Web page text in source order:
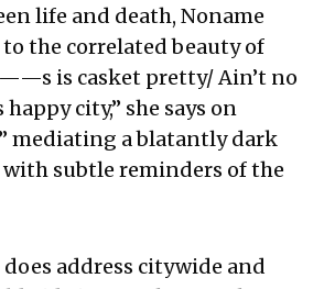
life and death, Noname
the correlated beauty of
is casket pretty/ Ain’t no
city,” she says on
mediating a blatantly dark
subtle reminders of the
address citywide and